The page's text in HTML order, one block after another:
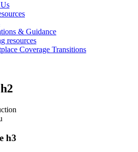
& Guidance
resources
Coverage Transitions
h3